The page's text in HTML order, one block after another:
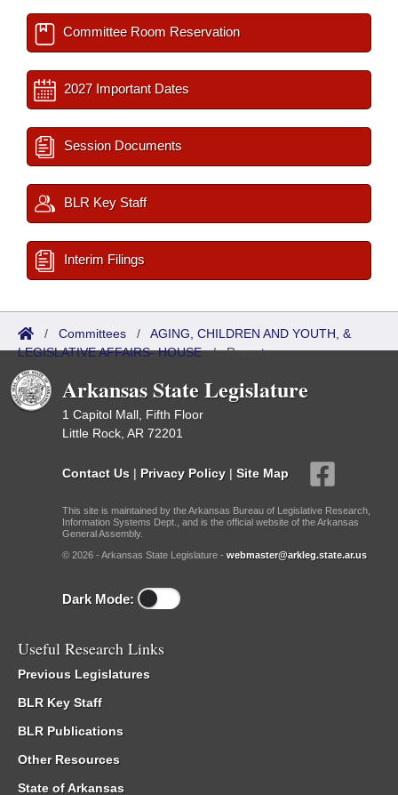
Committee Room Reservation
2027 Important Dates
Session Documents
BLR Key Staff
Interim Filings
/ Committees / AGING, CHILDREN AND YOUTH, &
LEGISLATIVE AFFAIRS- HOUSE/Reports
Arkansas State Legislature
1 Capitol Mall, Fifth Floor
Little Rock, AR 72201
Contact Us | Privacy Policy | Site Map
This site is maintained by the Arkansas Bureau of Legislative Research,
Information Systems Dept., and is the official website of the Arkansas
General Assembly.
© 2026 - Arkansas State Legislature - webmaster@arkleg.state.ar.us
Dark Mode:
Useful Research Links
Previous Legislatures
BLR Key Staff
BLR Publications
Other Resources
State of Arkansas